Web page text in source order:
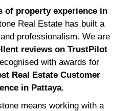
of property experience in
Real Estate has built a
professionalism. We are
reviews on TrustPilot
with awards for
Real Estate Customer
in Pattaya.
means working with a